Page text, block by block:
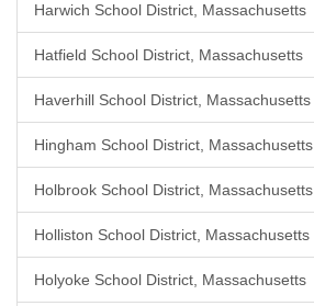
Harwich School District, Massachusetts
Hatfield School District, Massachusetts
Haverhill School District, Massachusetts
Hingham School District, Massachusetts
Holbrook School District, Massachusetts
Holliston School District, Massachusetts
Holyoke School District, Massachusetts